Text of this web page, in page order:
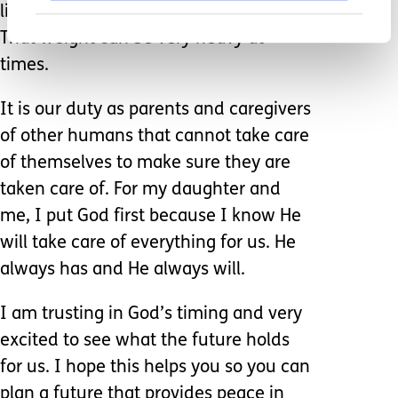
life, as well as take a weight off you.
That weight can be very heavy at
times.
It is our duty as parents and caregivers
of other humans that cannot take care
of themselves to make sure they are
taken care of. For my daughter and
me, I put God first because I know He
will take care of everything for us. He
always has and He always will.
I am trusting in God’s timing and very
excited to see what the future holds
for us. I hope this helps you so you can
plan a future that provides peace in